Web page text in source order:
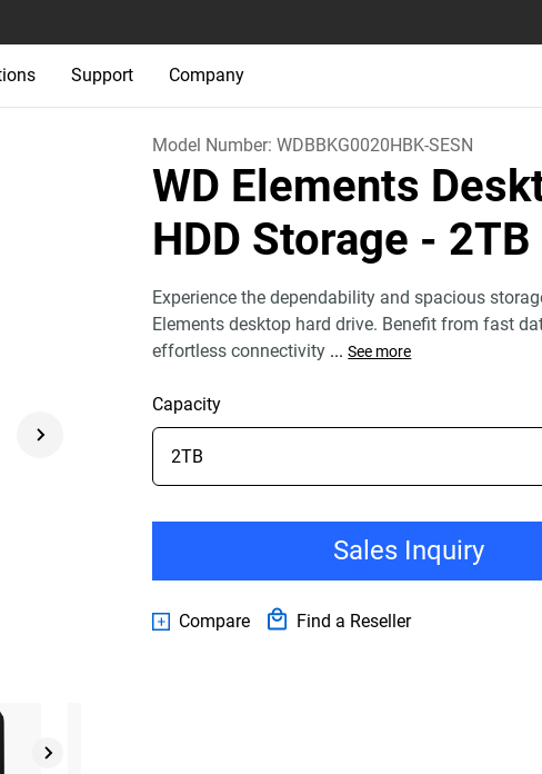
Support Company
Model Number:WDBBKG0020HBK-SESN
WD Elements
HDD Storage - 2TB
Experience the dependability and spacious
Elements desktop hard drive. Benefit from fast
effortless connectivity ... See more
Capacity
Sales Inquiry
Compare Find a Reseller